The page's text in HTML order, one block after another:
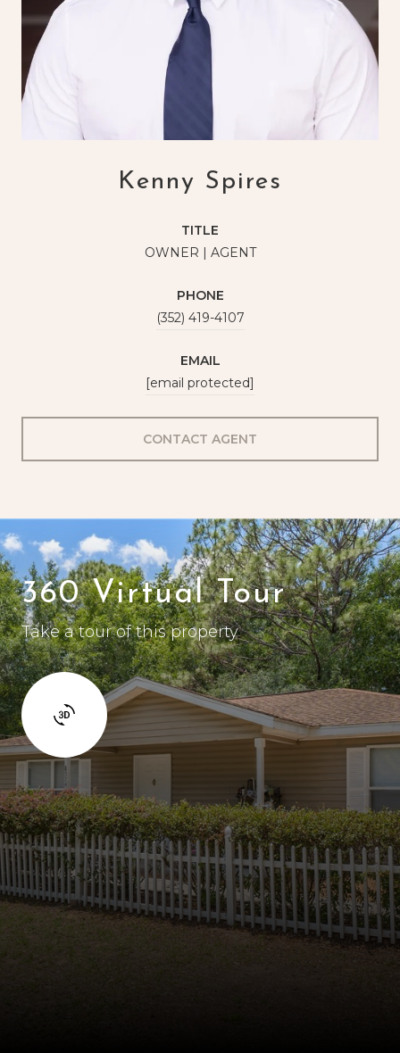
Kenny Spires
TITLE
OWNER | AGENT
PHONE
(352) 419-4107
EMAIL
[email protected]
CONTACT AGENT
360 Virtual Tour
Take a tour of this property